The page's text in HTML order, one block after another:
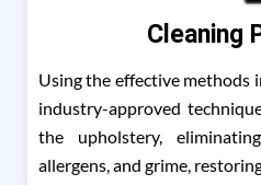
Cleaning
Using the effective methods
industry-approved
the upholstery,
allergens, and grime,